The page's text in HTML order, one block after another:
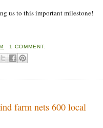
us to this important milestone!
1 COMMENT:
farm nets 600 local